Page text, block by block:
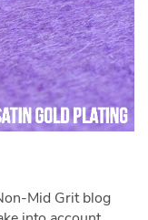
Mid Grit blog